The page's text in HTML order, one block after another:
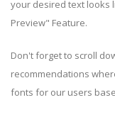
your desired text looks
Preview" Feature.
Don't forget to scroll
recommendations
fonts for our users